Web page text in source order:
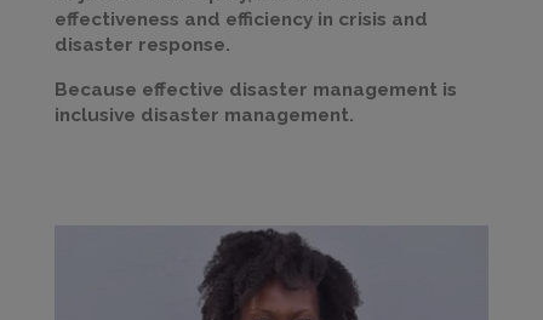
effectiveness and efficiency in crisis and
disaster response.
Because effective disaster management is
inclusive disaster management.